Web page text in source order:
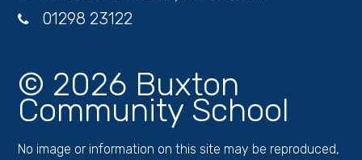
01298 23122
© 2026 Buxton
Community School
No image or information on this site may be reproduced,